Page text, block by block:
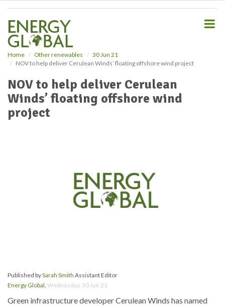
Home Other renewables
30 Jun 21
NOV to help deliver Cerulean Winds’ floating offshore wind project
NOV to help deliver Cerulean
Winds’ floating offshore wind
project
Published bySarah Smith Assistant Editor
Energy Global, Wednesday, 30 Jun 21
Green infrastructure developer Cerulean Winds has named